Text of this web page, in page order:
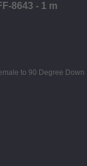
8643 - 1 m